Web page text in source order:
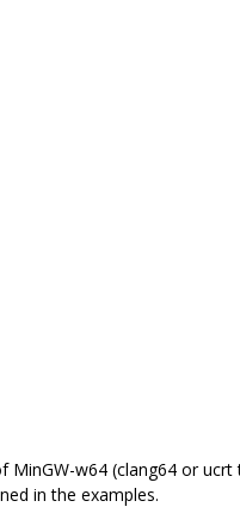
w64 (clang64 or ucrt
in the examples.